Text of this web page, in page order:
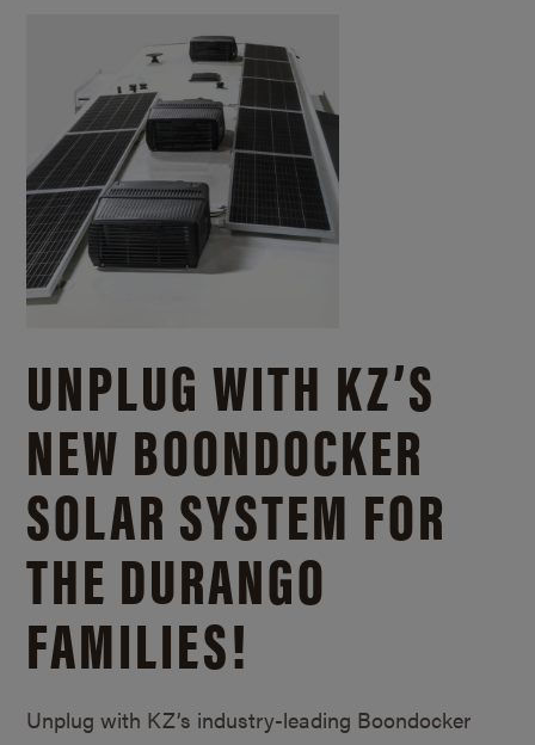
UNPLUG WITH KZ’S
NEW BOONDOCKER
SOLAR SYSTEM FOR
THE DURANGO
FAMILIES!
Unplug with KZ’s industry-leading Boondocker